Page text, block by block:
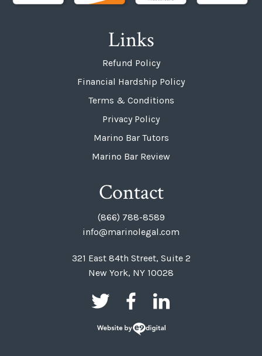
Links
Refund Policy
Financial Hardship Policy
Terms & Conditions
Privacy Policy
Marino Bar Tutors
Marino Bar Review
Contact
(866) 788-8589
info@marinolegal.com
321 East 84th Street, Suite 2
New York, NY 10028